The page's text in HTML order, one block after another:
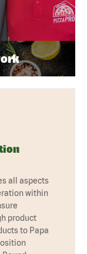
all aspects
within
product
to Papa